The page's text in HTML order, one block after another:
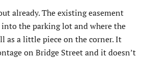
already. The existing easement
into the parking lot and where the
as a little piece on the corner. It
on Bridge Street and it doesn’t